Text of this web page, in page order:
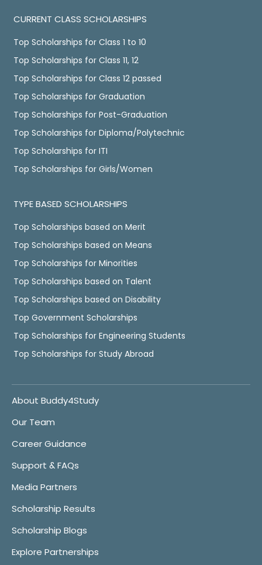
CURRENT CLASS SCHOLARSHIPS
Top Scholarships for Class 1 to 10
Top Scholarships for Class 11, 12
Top Scholarships for Class 12 passed
Top Scholarships for Graduation
Top Scholarships for Post-Graduation
Top Scholarships for Diploma/Polytechnic
Top Scholarships for ITI
Top Scholarships for Girls/Women
TYPE BASED SCHOLARSHIPS
Top Scholarships based on Merit
Top Scholarships based on Means
Top Scholarships for Minorities
Top Scholarships based on Talent
Top Scholarships based on Disability
Top Government Scholarships
Top Scholarships for Engineering Students
Top Scholarships for Study Abroad
About Buddy4Study
Our Team
Career Guidance
Support & FAQs
Media Partners
Scholarship Results
Scholarship Blogs
Explore Partnerships